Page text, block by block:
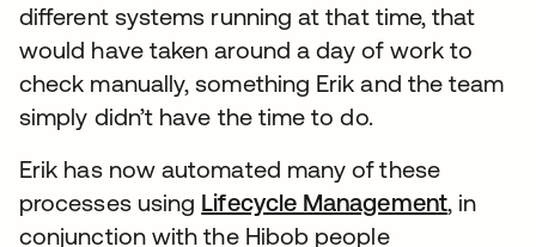
different systems running at that time, that
would have taken around a day of work to
check manually, something Erik and the team
simply didn’t have the time to do.
Erik has now automated many of these
processes using Lifecycle Management, in
conjunction with the Hibob people